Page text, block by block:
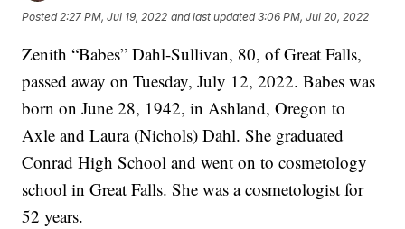
Posted 2:27 PM, Jul 19, 2022 and last updated 3:06 PM, Jul 20, 2022
Zenith “Babes” Dahl-Sullivan, 80, of Great Falls,
passed away on Tuesday, July 12, 2022. Babes was
born on June 28, 1942, in Ashland, Oregon to
Axle and Laura (Nichols) Dahl. She graduated
Conrad High School and went on to cosmetology
school in Great Falls. She was a cosmetologist for
52 years.